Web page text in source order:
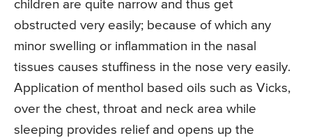
children are quite narrow and thus get
obstructed very easily; because of which any
minor swelling or inflammation in the nasal
tissues causes stuffiness in the nose very easily.
Application of menthol based oils such as Vicks,
over the chest, throat and neck area while
sleeping provides relief and opens up the